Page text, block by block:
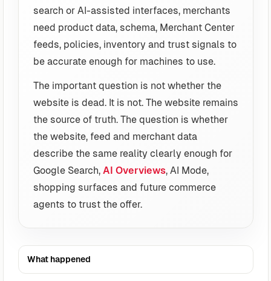
search or AI-assisted interfaces, merchants
need product data, schema, Merchant Center
feeds, policies, inventory and trust signals to
be accurate enough for machines to use.
The important question is not whether the
website is dead. It is not. The website remains
the source of truth. The question is whether
the website, feed and merchant data
describe the same reality clearly enough for
Google Search, AI Overviews, AI Mode,
shopping surfaces and future commerce
agents to trust the offer.
What happened